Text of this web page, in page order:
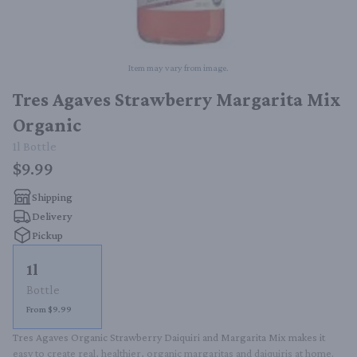
Item may vary from image.
Tres Agaves Strawberry Margarita Mix
Organic
1l Bottle
$9.99
Shipping
Delivery
Pickup
1l
Bottle
From $9.99
Tres Agaves Organic Strawberry Daiquiri and Margarita Mix makes it
easy to create real, healthier, organic margaritas and daiquiris at home.